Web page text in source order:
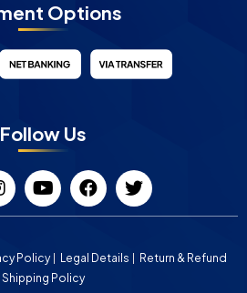
Options
Follow Us
Policy Legal Details
Return & Refund
Shipping Policy